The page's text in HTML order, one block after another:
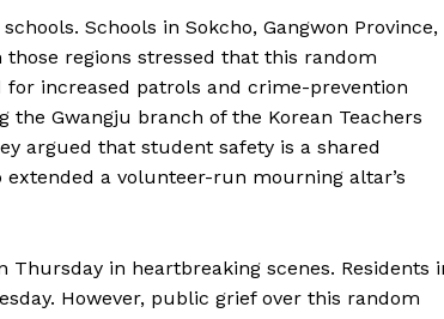
Schools in Sokcho, Gangwon Province,
regions stressed that this random
for increased patrols and crime-prevention
Gwangju branch of the Korean Teachers
argued that student safety is a shared
a volunteer-run mourning altar’s
in heartbreaking scenes. Residents
However, public grief over this random